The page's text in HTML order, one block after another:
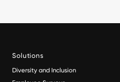
Solutions
Diversity and Inclusion